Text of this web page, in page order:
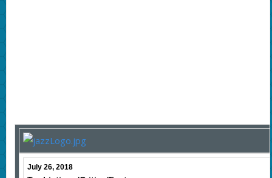
July 26, 2018